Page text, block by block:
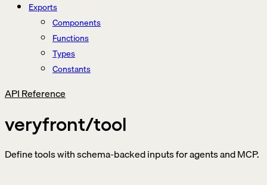
Exports
Components
Functions
Types
Constants
API Reference
veryfront/tool
Define tools with schema-backed inputs for agents and MCP.